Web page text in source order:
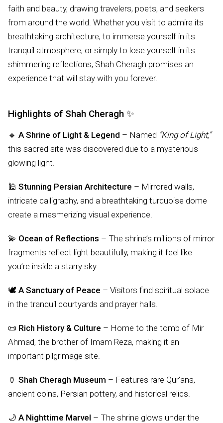
faith and beauty, drawing travelers, poets, and seekers
from around the world. Whether you visit to admire its
breathtaking architecture, to immerse yourself in its
tranquil atmosphere, or simply to lose yourself in its
shimmering reflections, Shah Cheragh promises an
experience that will stay with you forever.
Highlights of Shah Cheragh ✨
🔹 A Shrine of Light & Legend – Named “King of Light,”
this sacred site was discovered due to a mysterious
glowing light.
🕌 Stunning Persian Architecture – Mirrored walls,
intricate calligraphy, and a breathtaking turquoise dome
create a mesmerizing visual experience.
💫 Ocean of Reflections – The shrine’s millions of mirror
fragments reflect light beautifully, making it feel like
you’re inside a starry sky.
🕊️ A Sanctuary of Peace – Visitors find spiritual solace
in the tranquil courtyards and prayer halls.
📜 Rich History & Culture – Home to the tomb of Mir
Ahmad, the brother of Imam Reza, making it an
important pilgrimage site.
🏺 Shah Cheragh Museum – Features rare Qur’ans,
ancient coins, Persian pottery, and historical relics.
🌙 A Nighttime Marvel – The shrine glows under the